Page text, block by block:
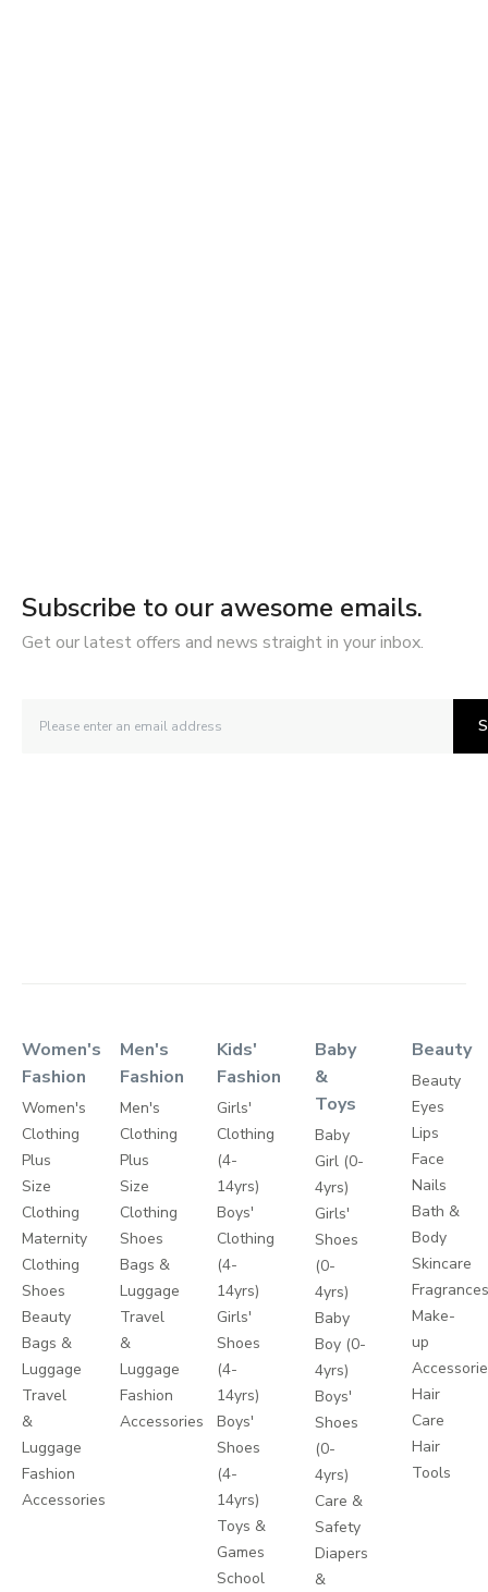
Subscribe to our awesome emails.
Get our latest offers and news straight in your inbox.
Women's
Fashion
Women's
Clothing
Plus
Size
Clothing
Maternity
Clothing
Shoes
Beauty
Bags &
Luggage
Travel
&
Luggage
Fashion
Accessories
Men's
Fashion
Men's
Clothing
Plus
Size
Clothing
Shoes
Bags &
Luggage
Travel
&
Luggage
Fashion
Accessories
Kids'
Fashion
Girls'
Clothing
(4-
14yrs)
Boys'
Clothing
(4-
14yrs)
Girls'
Shoes
(4-
14yrs)
Boys'
Shoes
(4-
14yrs)
Toys &
Games
School
Baby
&
Toys
Baby
Girl (0-
4yrs)
Girls'
Shoes
(0-
4yrs)
Baby
Boy (0-
4yrs)
Boys'
Shoes
(0-
4yrs)
Care &
Safety
Diapers
&
Beauty
Beauty
Eyes
Lips
Face
Nails
Bath &
Body
Skincare
Make-
up
Hair
Care
Hair
Tools